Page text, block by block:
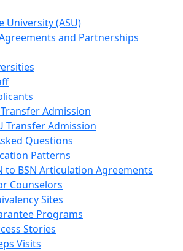
University (ASU)
and Partnerships
Transfer Admission
Transfer Admission
Questions
Patterns
to BSN Articulation Agreements
Counselors
Sites
Programs
Stories
Visits